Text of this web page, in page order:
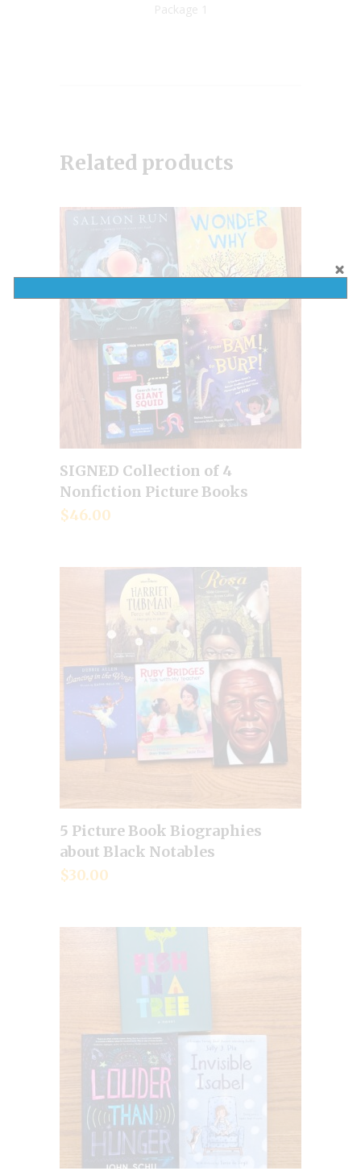
Package 1
Related products
Add to cart
SIGNED Collection of 4
Nonfiction Picture Books
$46.00
Add to cart
5 Picture Book Biographies
about Black Notables
$30.00